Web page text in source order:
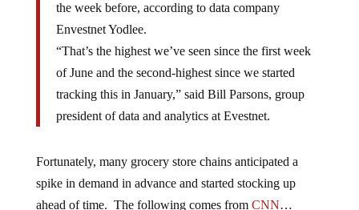
the week before, according to data company
Envestnet Yodlee.
“That’s the highest we’ve seen since the first week
of June and the second-highest since we started
tracking this in January,” said Bill Parsons, group
president of data and analytics at Evestnet.
Fortunately, many grocery store chains anticipated a
spike in demand in advance and started stocking up
ahead of time. The following comes from CNN…